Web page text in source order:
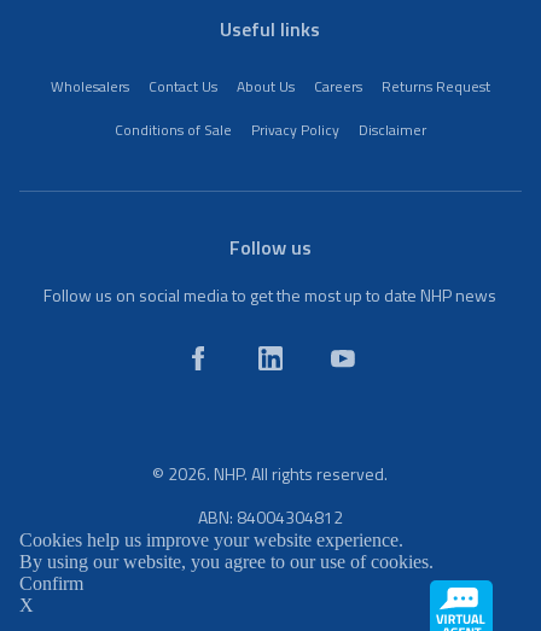
Useful links
Wholesalers Contact Us About Us Careers
Returns Request
Conditions of Sale
Privacy Policy Disclaimer
Follow us
Follow us on social media to get the most up to date NHP news
© 2026. NHP. All rights reserved.
ABN: 84004304812
Cookies help us improve your website experience.
By using our website, you agree to our use of cookies.
Confirm
X